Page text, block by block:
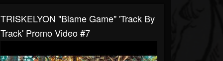
TRISKELYON "Blame Game" 'Track By
Track' Promo Video #7